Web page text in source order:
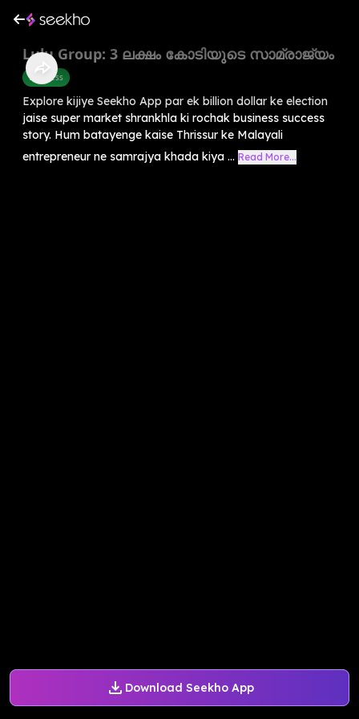
Download Seekho App
Lulu Group: 3 ലക്ഷം കോടിയുടെ സാമ്രാജ്യം
Business
Explore kijiye Seekho App par ek billion dollar ke election
jaise super market shrankhla ki rochak business success
story. Hum batayenge kaise Thrissur ke Malayali
entrepreneur ne samrajya khada kiya ... Read More...